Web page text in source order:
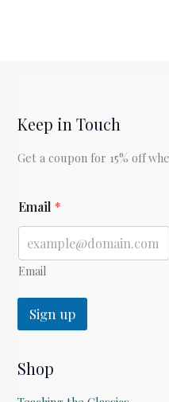
Keep in Touch
Get a coupon for 15% off
Email *
Email
Sign up
Shop